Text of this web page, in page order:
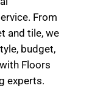
From
and tile, we
budget,
Floors
experts.